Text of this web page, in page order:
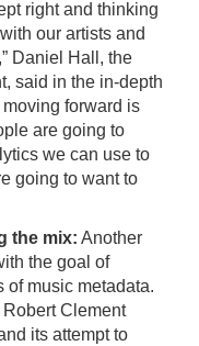
right and thinking
our artists and
Daniel Hall, the
said in the in-depth
forward is
are going to
we can use to
going to want to
the mix: Another
the goal of
of music metadata.
Robert Clement
its attempt to